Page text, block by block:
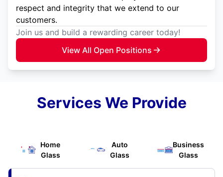
respect and integrity that we extend to our
customers.
Join us and build a rewarding career today!
View All Open Positions
Services We Provide
Home
Glass
Auto
Glass
Business
Glass